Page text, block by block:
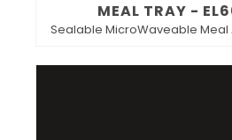
MEAL TRAY -
Sealable MicroWaveable Meal